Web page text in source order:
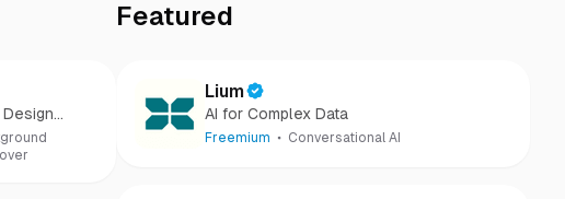
Featured
Lium
AI for Complex Data
Freemium Conversational AI